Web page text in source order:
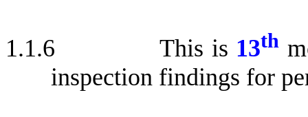
1.1.6 This is 13th
inspection findings for